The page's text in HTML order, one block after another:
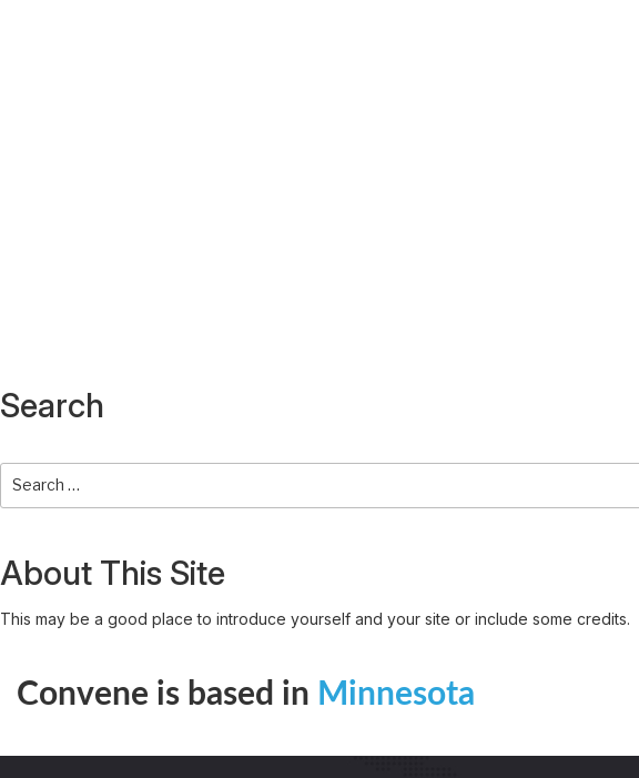
Search
About This Site
This may be a good place to introduce yourself and your site or include some credits.
Convene is based in Minnesota